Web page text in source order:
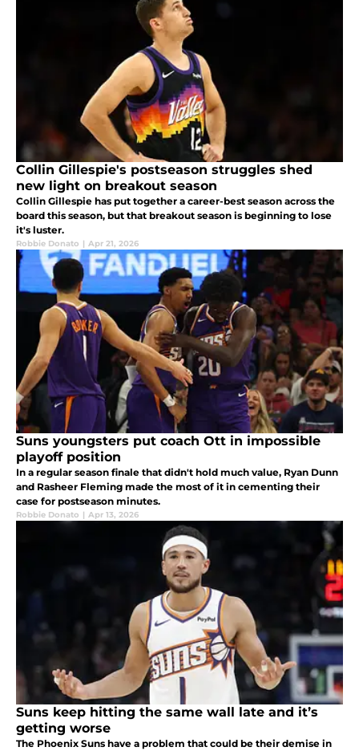
Collin Gillespie's postseason struggles shed
new light on breakout season
Collin Gillespie has put together a career-best season across the
board this season, but that breakout season is beginning to lose
it's luster.
Robbie Donato | Apr 21, 2026
Suns youngsters put coach Ott in impossible
playoff position
In a regular season finale that didn't hold much value, Ryan Dunn
and Rasheer Fleming made the most of it in cementing their
case for postseason minutes.
Robbie Donato | Apr 13, 2026
Suns keep hitting the same wall late and it’s
getting worse
The Phoenix Suns have a problem that could be their demise in